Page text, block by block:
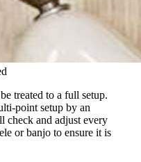
treated to a full setup.
point setup by an
check and adjust every
or banjo to ensure it is